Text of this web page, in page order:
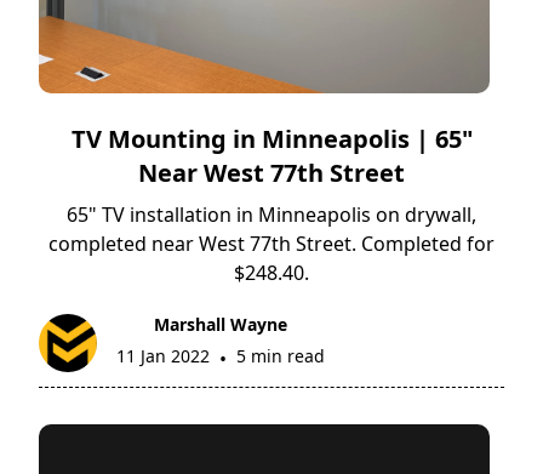
TV Mounting in Minneapolis | 65"
Near West 77th Street
65" TV installation in Minneapolis on drywall,
completed near West 77th Street. Completed for
$248.40.
Marshall Wayne
11 Jan 2022 • 5 min read